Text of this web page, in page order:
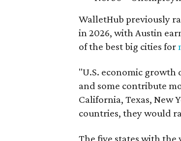
WalletHub previously
in 2026, with Austin
of the best big cities for
"U.S. economic growth
and some contribute
California, Texas, New
countries, they would
The five states with the